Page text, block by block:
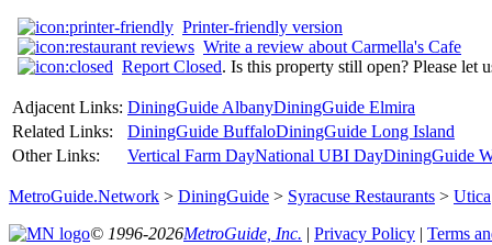
Printer-friendly version
Write a review about Carmella's Cafe
Report Closed. Is this property still open? Please let
Adjacent Links: DiningGuide AlbanyDiningGuide Elmira
Related Links:
DiningGuide BuffaloDiningGuide Long Island
Other Links:
Vertical Farm DayNational UBI DayDiningGuide
MetroGuide.Network > DiningGuide > Syracuse Restaurants > Utica
© 1996-2026MetroGuide, Inc. | Privacy Policy | Terms